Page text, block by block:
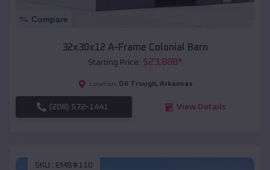
Compare
32x30x12 A-Frame Colonial Barn
Starting Price: $23,888*
Location: Oil Trough, Arkansas
(208) 572-1441 View Details
SKU : EMB#110